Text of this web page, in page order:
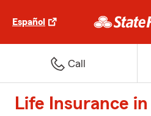
Español
Call
Life Insurance